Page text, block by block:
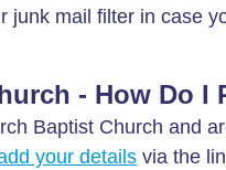
mail filter in case
- How Do I
Baptist Church and
your details via the